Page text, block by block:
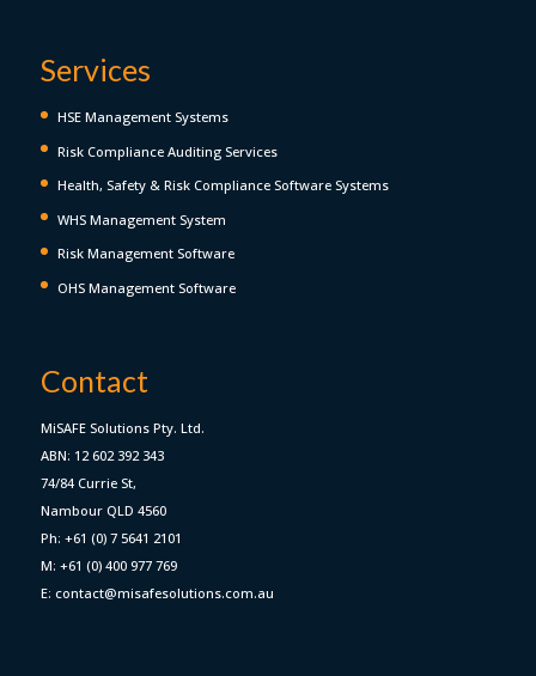
Services
HSE Management Systems
Risk Compliance Auditing Services
Health, Safety & Risk Compliance Software Systems
WHS Management System
Risk Management Software
OHS Management Software
Contact
MiSAFE Solutions Pty. Ltd.
ABN: 12 602 392 343
74/84 Currie St,
Nambour QLD 4560
Ph: +61 (0) 7 5641 2101
M: +61 (0) 400 977 769
E: contact@misafesolutions.com.au